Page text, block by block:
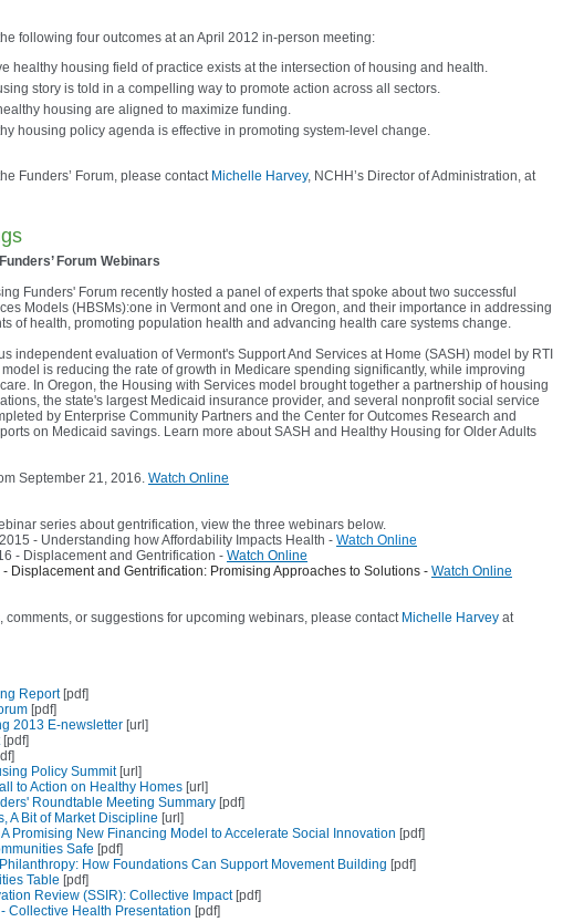
following four outcomes at an April 2012 in-person meeting:
healthy housing field of practice exists at the intersection of housing and health.
story is told in a compelling way to promote action across all sectors.
housing are aligned to maximize funding.
housing policy agenda is effective in promoting system-level change.
Funders’ Forum, please contact Michelle Harvey, NCHH’s Director of Administration, at
Forum Webinars
Funders' Forum recently hosted a panel of experts that spoke about two successful
Models (HBSMs):one in Vermont and one in Oregon, and their importance in addressing
of health, promoting population health and advancing health care systems change.
independent evaluation of Vermont's Support And Services at Home (SASH) model by RTI
is reducing the rate of growth in Medicare spending significantly, while improving
In Oregon, the Housing with Services model brought together a partnership of housing
the state's largest Medicaid insurance provider, and several nonprofit social service
by Enterprise Community Partners and the Center for Outcomes Research and
on Medicaid savings. Learn more about SASH and Healthy Housing for Older Adults
September 21, 2016. Watch Online
series about gentrification, view the three webinars below.
- Understanding how Affordability Impacts Health - Watch Online
- Displacement and Gentrification - Watch Online
- Displacement and Gentrification: Promising Approaches to Solutions - Watch Online
comments, or suggestions for upcoming webinars, please contact Michelle Harvey at
Report[pdf]
[pdf]
2013 E-newsletter [url]
[pdf]
Policy Summit[url]
to Action on Healthy Homes [url]
Roundtable Meeting Summary [pdf]
A Bit of Market Discipline [url]
Promising New Financing Model to Accelerate Social Innovation [pdf]
Safe [pdf]
How Foundations Can Support Movement Building [pdf]
Table [pdf]
Review (SSIR): Collective Impact[pdf]
Collective Health Presentation [pdf]